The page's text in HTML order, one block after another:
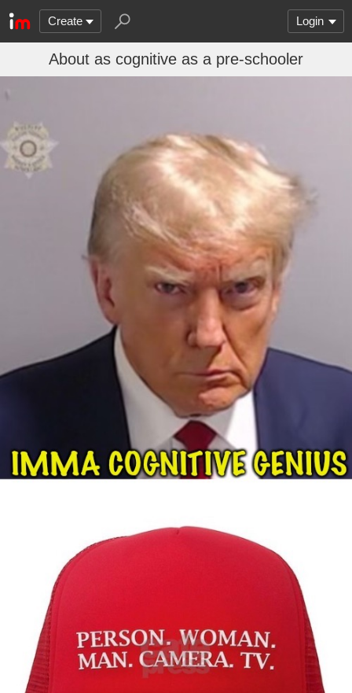
Create Login
About as cognitive as a pre-schooler